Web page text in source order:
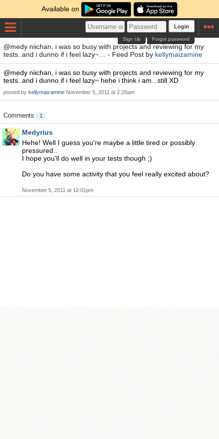
Available on
Login
Forgot password
Sign Up
@medy niichan, i was so busy with projects and reviewing for my
tests..and i dunno if i feel lazy~… - Feed Post by kellymaizamine
@medy niichan, i was so busy with projects and reviewing for my
tests..and i dunno if i feel lazy~ hehe i think i am...still XD
posted by kellymaizamine November 5, 2011 at 2:28am
Comments 1
Medyrius
Hehe! Well I guess you're maybe a little tired or possibly
pressured..
I hope you'll do well in your tests though ;)
Do you have some activity that you feel really excited about?
November 5, 2011 at 12:01pm